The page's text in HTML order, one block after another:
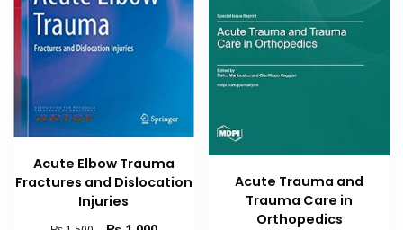
Acute Elbow Trauma
Fractures and Dislocation
Injuries
Acute Trauma and
Trauma Care in
Orthopedics